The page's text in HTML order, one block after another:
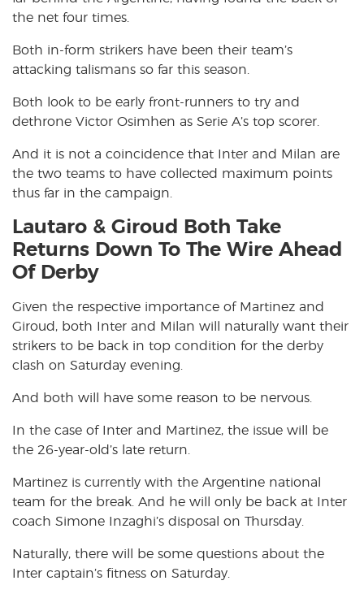
the net four times.
Both in-form strikers have been their team’s
attacking talismans so far this season.
Both look to be early front-runners to try and
dethrone Victor Osimhen as Serie A’s top scorer.
And it is not a coincidence that Inter and Milan are
the two teams to have collected maximum points
thus far in the campaign.
Lautaro & Giroud Both Take
Returns Down To The Wire Ahead
Of Derby
Given the respective importance of Martinez and
Giroud, both Inter and Milan will naturally want their
strikers to be back in top condition for the derby
clash on Saturday evening.
And both will have some reason to be nervous.
In the case of Inter and Martinez, the issue will be
the 26-year-old’s late return.
Martinez is currently with the Argentine national
team for the break. And he will only be back at Inter
coach Simone Inzaghi’s disposal on Thursday.
Naturally, there will be some questions about the
Inter captain’s fitness on Saturday.